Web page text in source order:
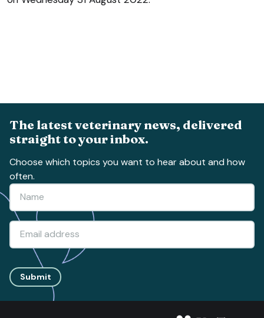
The latest veterinary news, delivered
straight to your inbox.
Choose which topics you want to hear about and how
often.
Submit